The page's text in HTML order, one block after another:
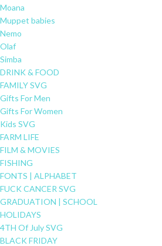
Moana
Muppet babies
Nemo
Olaf
Simba
DRINK & FOOD
FAMILY SVG
Gifts For Men
Gifts For Women
Kids SVG
FARM LIFE
FILM & MOVIES
FISHING
FONTS | ALPHABET
FUCK CANCER SVG
GRADUATION | SCHOOL
HOLIDAYS
4TH Of July SVG
BLACK FRIDAY